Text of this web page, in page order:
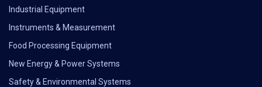
Industrial Equipment
Instruments & Measurement
Food Processing Equipment
New Energy & Power Systems
Safety & Environmental Systems